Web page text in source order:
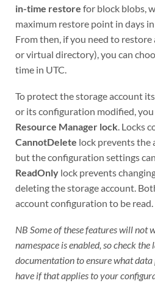
in-time restore for block blobs,
maximum restore point in days
From then, if you need to
or virtual directory), you can
time in UTC.
To protect the storage account
or its configuration modified, you
Resource Manager lock. Locks
CannotDelete lock prevents the
but the configuration settings
ReadOnly lock prevents
deleting the storage account.
account configuration to be read.
NB Some of these features will not
namespace is enabled, so check
documentation to ensure what
have if that applies to your